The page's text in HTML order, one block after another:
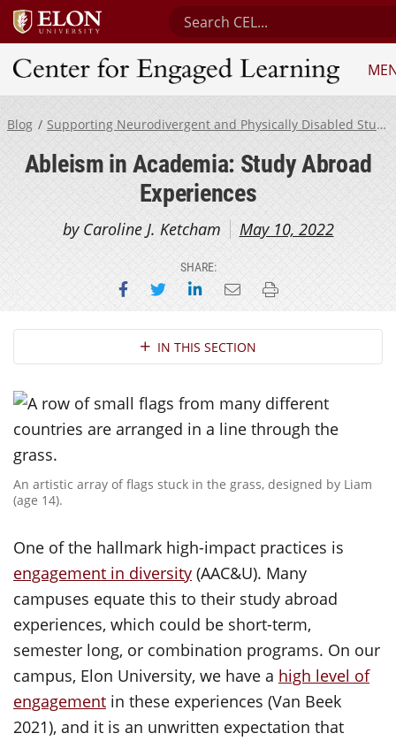
Search Center for Engaged
Center for Engaged Learning
Blog Supporting Neurodivergent and Physically Disabled Students
Ableism in Academia: Study Abroad
Experiences
by Caroline J. Ketcham May 10, 2022
SHARE:
Share on Facebook
Share on Twitter
Share on LinkedIn
Email this page
Print this page
Section NavigationIN THIS SECTION
An artistic array of flags stuck in the grass, designed by Liam
(age 14).
One of the hallmark high-impact practices is
engagement in diversity (AAC&U). Many
campuses equate this to their study abroad
experiences, which could be short-term,
semester long, or combination programs. On our
campus, Elon University, we have a high level of
engagement in these experiences (Van Beek
2021), and it is an unwritten expectation that